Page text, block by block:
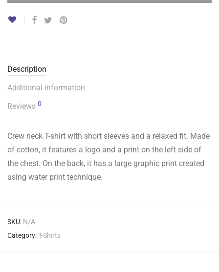
Description
Additional information
Reviews 0
Crew neck T-shirt with short sleeves and a relaxed fit. Made
of cotton, it features a logo and a print on the left side of
the chest. On the back, it has a large graphic print created
using water print technique.
SKU: N/A
Category:T-Shirts